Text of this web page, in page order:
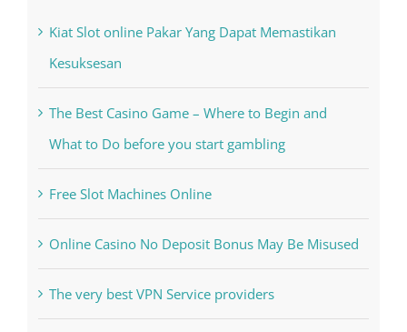
Kesuksesan
What to Do before you start gambling
Free Slot Machines Online
Online Casino No Deposit Bonus May Be Misused
The very best VPN Service providers